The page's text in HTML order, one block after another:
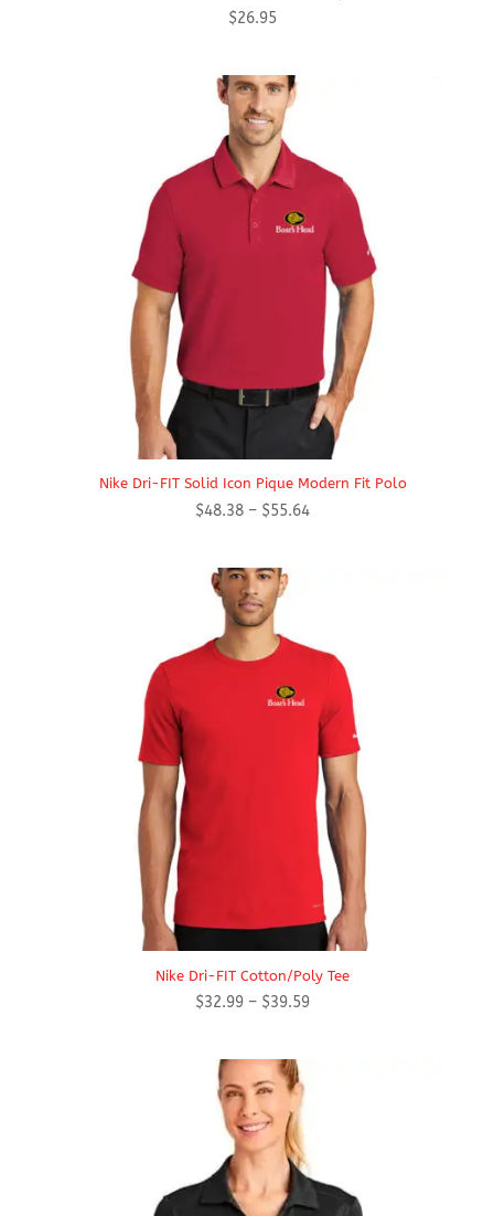
$26.95
Nike Dri-FIT Solid Icon Pique Modern Fit Polo
$48.38 – $55.64Price
Nike Dri-FIT Cotton/Poly Tee
$32.99 – $39.59Price